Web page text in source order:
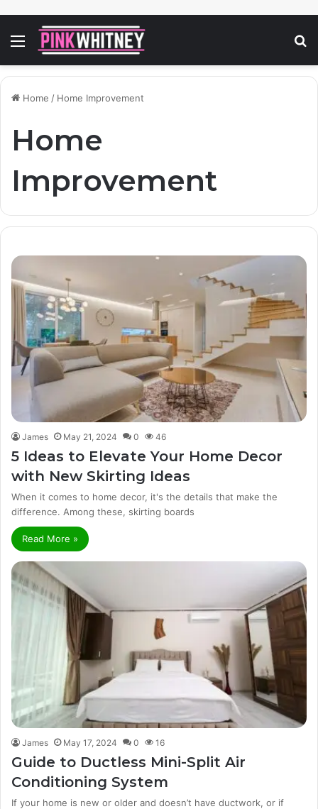
Menu
Home / Home Improvement
Home
Improvement
James May 21, 2024 0 46
5 Ideas to Elevate Your Home Decor
with New Skirting Ideas
When it comes to home decor, it's the details that make the
difference. Among these, skirting boards
Read More »
James May 17, 2024 0 16
Guide to Ductless Mini-Split Air
Conditioning System
If your home is new or older and doesn’t have ductwork, or if